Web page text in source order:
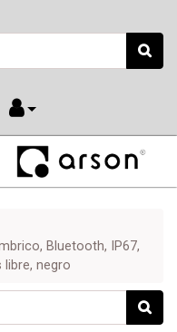
Bluetooth, IP67,
libre, negro